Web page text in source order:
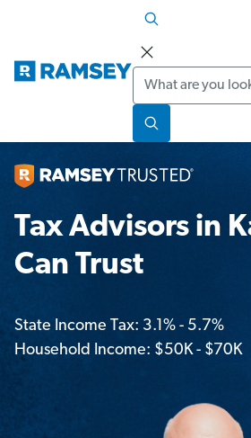
Search
Tax Advisors in
Can Trust
State Income Tax: 3.1% - 5.7%
Household Income: $50K - $70K